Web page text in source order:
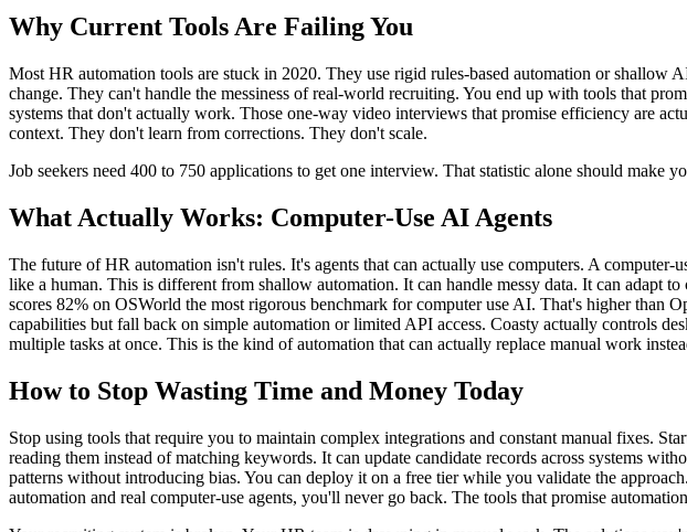
Why Current Tools Are Failing You
Most HR automation tools are stuck in 2020. They use rigid rules-based automation or shallow
change. They can't handle the messiness of real-world recruiting. You end up with tools that
systems that don't actually work. Those one-way video interviews that promise efficiency are
context. They don't learn from corrections. They don't scale.
Job seekers need 400 to 750 applications to get one interview. That statistic alone should make
What Actually Works: Computer-Use AI Agents
The future of HR automation isn't rules. It's agents that can actually use computers. A
like a human. This is different from shallow automation. It can handle messy data. It can adapt
scores 82% on OSWorld the most rigorous benchmark for computer use AI. That's higher
capabilities but fall back on simple automation or limited API access. Coasty actually controls
multiple tasks at once. This is the kind of automation that can actually replace manual work
How to Stop Wasting Time and Money Today
Stop using tools that require you to maintain complex integrations and constant manual fixes.
reading them instead of matching keywords. It can update candidate records across systems
patterns without introducing bias. You can deploy it on a free tier while you validate the
automation and real computer-use agents, you'll never go back. The tools that promise